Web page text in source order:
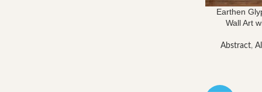
Earthen
Wall Art
Abstract,